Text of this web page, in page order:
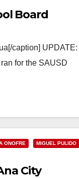
Board
caption] UPDATE:
for the SAUSD
ONOFRE
MIGUEL PULIDO
City